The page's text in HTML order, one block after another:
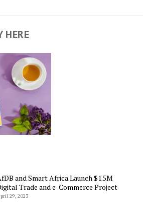
HERE
and Smart Africa Launch $1.5M
Trade and e-Commerce Project
29, 2023